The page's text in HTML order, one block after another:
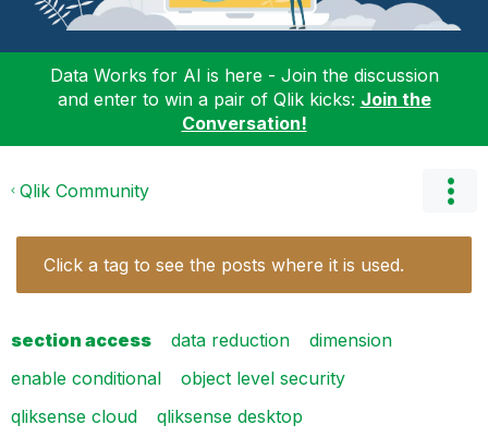
Data Works for AI is here - Join the discussion
and enter to win a pair of Qlik kicks: Join the
Conversation!
Qlik Community
Click a tag to see the posts where it is used.
section access data reduction
dimension
enable conditional
object level security
qliksense cloud
qliksense desktop